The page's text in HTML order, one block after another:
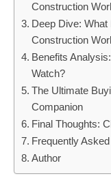
Construction
Deep Dive:
Construction
Benefits
Watch?
The Ultimate
Companion
Final Thoughts:
Frequently
Author